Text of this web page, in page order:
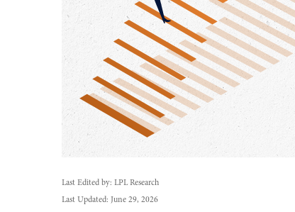
Last Edited by: LPL Research
Last Updated: June 29, 2026